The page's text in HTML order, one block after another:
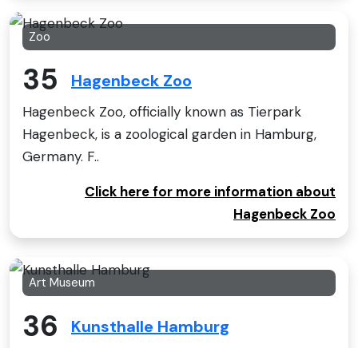
Zoo
35 Hagenbeck Zoo
Hagenbeck Zoo, officially known as Tierpark
Hagenbeck, is a zoological garden in Hamburg,
Germany. F..
Click here for more information about
Hagenbeck Zoo
Art Museum
36 Kunsthalle Hamburg